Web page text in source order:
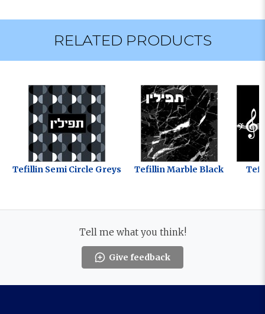
RELATED PRODUCTS
Tefillin Semi Circle Greys Tefillin Marble Black
Tell me what you think!
Give feedback